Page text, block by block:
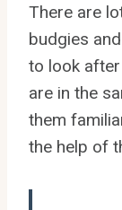
There are
budgies
to look
are in the
them
the help of